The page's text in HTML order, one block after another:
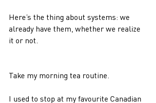
Here’s the thing about systems: we
already have them, whether we realize
it or not.
Take my morning tea routine.
I used to stop at my favourite Canadian